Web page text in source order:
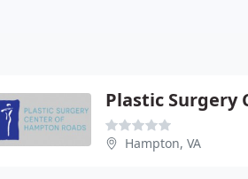
Hampton, VA